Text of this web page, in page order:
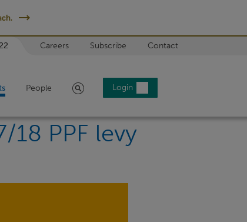
Careers Subscribe Contact
People Search Login
PPF levy